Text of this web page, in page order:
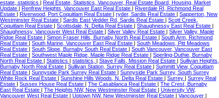
estate, statistics | Real Estate, Statistics, Vancouver, Real Estate Board, Housing, Market
Update | Renfrew Heights, Vancouver East Real Estate | Riverdale RI, Richmond Real
Estate | Riverwood, Port Coquitlam Real Estate | ryder, Sardis Real Estate | Sapperton, New
Westminster Real Estate | Sardis East Vedder Rd, Sardis Real Estate | Scott Creek,
Coquitlam Real Estate | Scottsdale, N. Delta Real Estate | Shaughnessy East Real Estate |
Shaughnessy, Vancouver West Real Estate | Silver Valley Real Estate | Silver Valley, Maple
Ridge Real Estate | Simon Fraser Hills, Burnaby North Real Estate | South Arm, Richmond
Real Estate | South Marine, Vancouver East Real Estate | South Meadows, Pitt Meadows
Real Estate | South Slope, Burnaby South Real Estate | South Vancouver, Vancouver East
Real Estate | Southwest Maple Ridge, Maple Ridge Real Estate | Sperling-Duthie, Burnaby
North Real Estate | Statistics | statistics, | Stave Falls, Mission Real Estate | Sullivan Heights,
Burnaby North Real Estate | Sullivan Station, Surrey Real Estate | Summitt View, Coquitlam
Real Estate | Sunnyside Park Surrey Real Estate | Sunnyside Park Surrey, South Surrey
White Rock Real Estate | Sunshine Hills Woods, N. Delta Real Estate | Surrey | Surrey Real
Estate | Sussex House Real Estate | The Casablanca Real Estate | The Crest, Burnaby
East Real Estate | The Heights NW, New Westminster Real Estate | University VW,
Vancouver West Real Estate | Uptown NW, New Westminster Real Estate | Vancouver |